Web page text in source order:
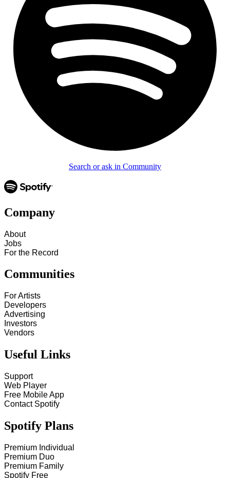
Search or ask in Community
Company
About
Jobs
For the Record
Communities
For Artists
Developers
Advertising
Investors
Vendors
Useful Links
Support
Web Player
Free Mobile App
Contact Spotify
Spotify Plans
Premium Individual
Premium Duo
Premium Family
Spotify Free